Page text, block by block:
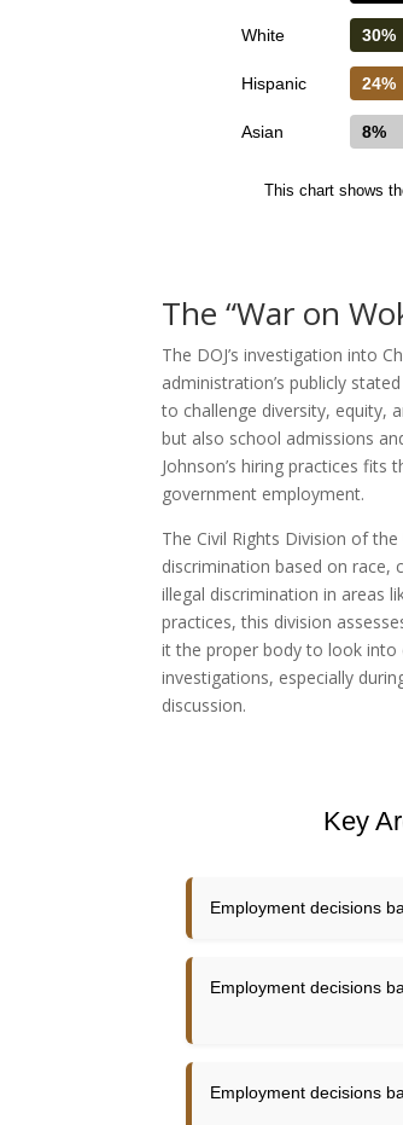
White 30%
Hispanic 24%
Asian 8%
This chart shows
The “War on
The DOJ’s investigation into
administration’s publicly
to challenge diversity, equity,
but also school admissions
Johnson’s hiring practices
government employment.
The Civil Rights Division of
discrimination based on race,
illegal discrimination in areas
practices, this division
it the proper body to look into
investigations, especially
discussion.
Key
Employment decisions
Employment decisions
Employment decisions